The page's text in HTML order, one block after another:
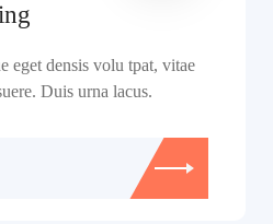
eget densis volu tpat, vitae
Duis urna lacus.